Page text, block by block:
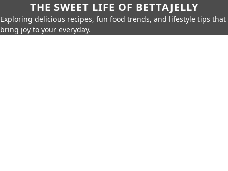
THE SWEET LIFE OF BETTAJELLY
Exploring delicious recipes, fun food trends, and lifestyle tips that
bring joy to your everyday.